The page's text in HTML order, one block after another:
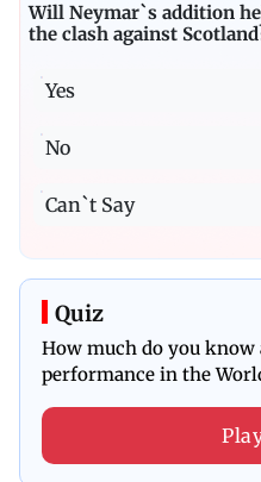
Will Neymar`s addition
the clash against
Yes
No
Can`t Say
Quiz
How much do you know
performance in the